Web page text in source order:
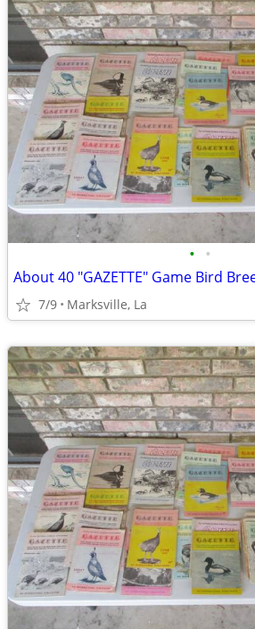
• •
7/9 Marksville, La